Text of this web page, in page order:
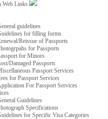
Web Links
guidelines
for filling forms
Reissue of Passports
for Passports
for Minors
Damaged Passports
Passport Services
for Passport Services
For Passport Services
Guidelines
Specifications
for Specific Visa Categories